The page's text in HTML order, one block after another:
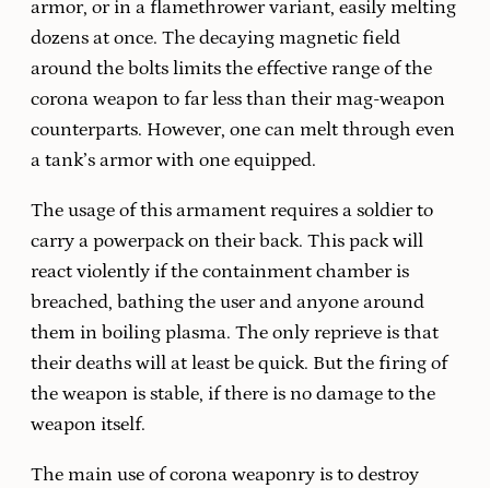
armor, or in a flamethrower variant, easily melting
dozens at once. The decaying magnetic field
around the bolts limits the effective range of the
corona weapon to far less than their mag-weapon
counterparts. However, one can melt through even
a tank’s armor with one equipped.
The usage of this armament requires a soldier to
carry a powerpack on their back. This pack will
react violently if the containment chamber is
breached, bathing the user and anyone around
them in boiling plasma. The only reprieve is that
their deaths will at least be quick. But the firing of
the weapon is stable, if there is no damage to the
weapon itself.
The main use of corona weaponry is to destroy